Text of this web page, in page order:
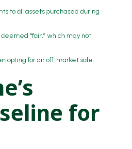
to all assets purchased during
“fair,” which may not
opting for an off-market sale.
for